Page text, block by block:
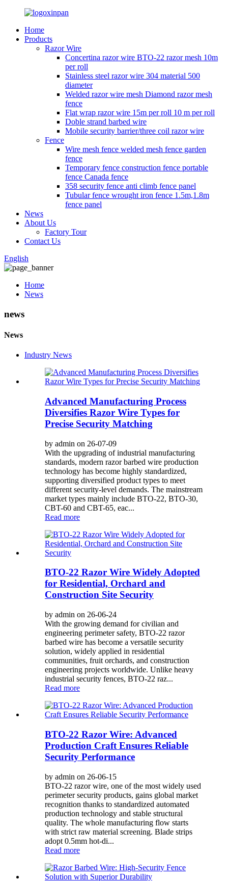
Home
Products
Razor Wire
Concertina razor wire BTO-22 razor mesh 10m
per roll
Stainless steel razor wire 304 material 500
diameter
Welded razor wire mesh Diamond razor mesh
fence
Flat wrap razor wire 15m per roll 10 m per roll
Doble strand barbed wire
Mobile security barrier/three coil razor wire
Fence
Wire mesh fence welded mesh fence garden
fence
Temporary fence construction fence portable
fence Canada fence
358 security fence anti climb fence panel
Tubular fence wrought iron fence 1.5m,1.8m
fence panel
News
About Us
Factory Tour
Contact Us
English
Home
News
news
News
Industry News
Advanced Manufacturing Process
Diversifies Razor Wire Types for
Precise Security Matching
by admin on 26-07-09
With the upgrading of industrial manufacturing
standards, modern razor barbed wire production
technology has become highly standardized,
supporting diversified product types to meet
different security-level demands. The mainstream
market types mainly include BTO-22, BTO-30,
CBT-60 and CBT-65, eac...
Read more
BTO-22 Razor Wire Widely Adopted
for Residential, Orchard and
Construction Site Security
by admin on 26-06-24
With the growing demand for civilian and
engineering perimeter safety, BTO-22 razor
barbed wire has become a versatile security
solution, widely applied in residential
communities, fruit orchards, and construction
engineering projects worldwide. Unlike heavy
industrial security fences, BTO-22 raz...
Read more
BTO-22 Razor Wire: Advanced
Production Craft Ensures Reliable
Security Performance
by admin on 26-06-15
BTO-22 razor wire, one of the most widely used
perimeter security products, gains global market
recognition thanks to standardized automated
production technology and stable structural
quality. The whole manufacturing flow starts
with strict raw material screening. Blade strips
adopt 0.5mm hot-di...
Read more